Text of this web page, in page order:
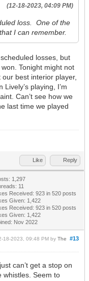
(12-18-2023, 04:09 PM)
loss. One of the
I can remember.
losses, but
Tonight might not
best interior player,
playing, I’m
Can’t see how we
last time we played
Like Reply
1,297
11
Received: 923 in 520 posts
Given: 1,422
Received: 923 in 520 posts
Given: 1,422
Nov 2022
#13
18-2023, 09:48 PM by The
can’t get a stop on
whistles. Seem to